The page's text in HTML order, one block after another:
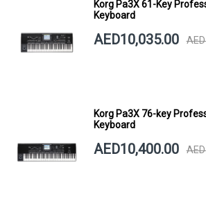
Korg Pa3X 61-Key
Keyboard
AED10,035.00
Korg Pa3X 76-key
Keyboard
AED10,400.00